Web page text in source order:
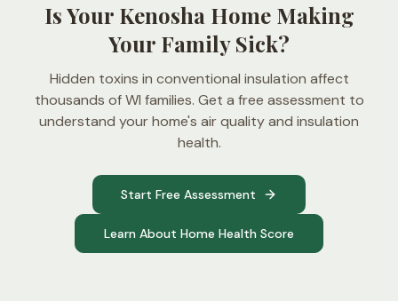
Is Your Kenosha Home Making
Your Family Sick?
Hidden toxins in conventional insulation affect
thousands of WI families. Get a free assessment to
understand your home's air quality and insulation
health.
Start Free Assessment
Learn About Home Health Score